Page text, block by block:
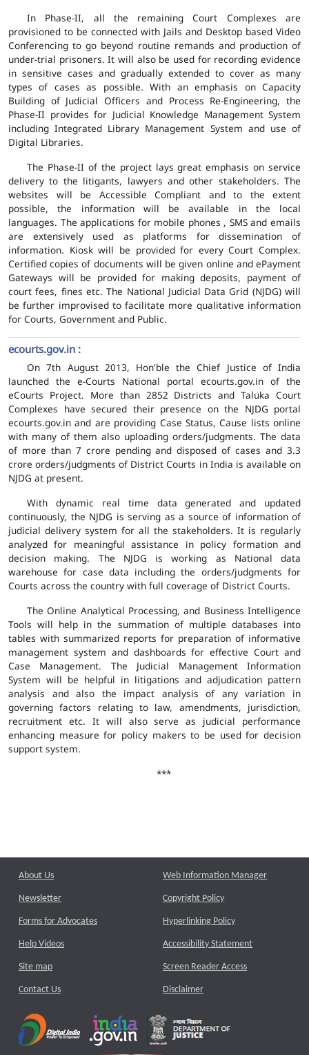
In Phase-II, all the remaining Court Complexes are
provisioned to be connected with Jails and Desktop based Video
Conferencing to go beyond routine remands and production of
under-trial prisoners. It will also be used for recording evidence
in sensitive cases and gradually extended to cover as many
types of cases as possible. With an emphasis on Capacity
Building of Judicial Officers and Process Re-Engineering, the
Phase-II provides for Judicial Knowledge Management System
including Integrated Library Management System and use of
Digital Libraries.
The Phase-II of the project lays great emphasis on service
delivery to the litigants, lawyers and other stakeholders. The
websites will be Accessible Compliant and to the extent
possible, the information will be available in the local
languages. The applications for mobile phones , SMS and emails
are extensively used as platforms for dissemination of
information. Kiosk will be provided for every Court Complex.
Certified copies of documents will be given online and ePayment
Gateways will be provided for making deposits, payment of
court fees, fines etc. The National Judicial Data Grid (NJDG) will
be further improvised to facilitate more qualitative information
for Courts, Government and Public.
ecourts.gov.in :
On 7th August 2013, Hon'ble the Chief Justice of India
launched the e-Courts National portal ecourts.gov.in of the
eCourts Project. More than 2852 Districts and Taluka Court
Complexes have secured their presence on the NJDG portal
ecourts.gov.in and are providing Case Status, Cause lists online
with many of them also uploading orders/judgments. The data
of more than 7 crore pending and disposed of cases and 3.3
crore orders/judgments of District Courts in India is available on
NJDG at present.
With dynamic real time data generated and updated
continuously, the NJDG is serving as a source of information of
judicial delivery system for all the stakeholders. It is regularly
analyzed for meaningful assistance in policy formation and
decision making. The NJDG is working as National data
warehouse for case data including the orders/judgments for
Courts across the country with full coverage of District Courts.
The Online Analytical Processing, and Business Intelligence
Tools will help in the summation of multiple databases into
tables with summarized reports for preparation of informative
management system and dashboards for effective Court and
Case Management. The Judicial Management Information
System will be helpful in litigations and adjudication pattern
analysis and also the impact analysis of any variation in
governing factors relating to law, amendments, jurisdiction,
recruitment etc. It will also serve as judicial performance
enhancing measure for policy makers to be used for decision
support system.
***
About Us
Newsletter
Forms for Advocates
Help Videos
Site map
Contact Us
Web Information Manager
Copyright Policy
Hyperlinking Policy
Accessibility Statement
Screen Reader Access
Disclaimer